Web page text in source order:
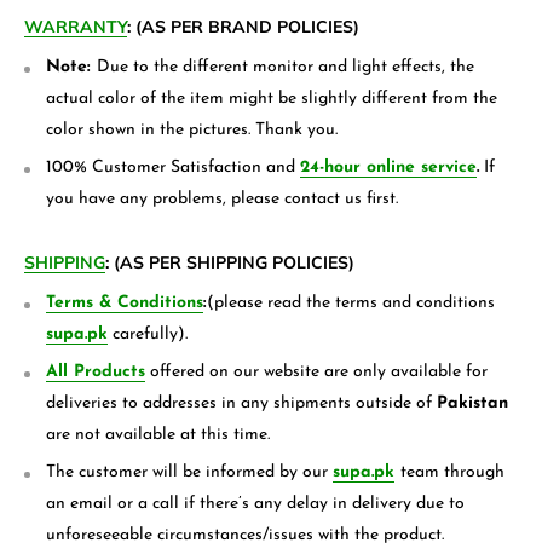
WARRANTY: (AS PER BRAND POLICIES)
Note: Due to the different monitor and light effects, the
actual color of the item might be slightly different from the
color shown in the pictures. Thank you.
100% Customer Satisfaction and 24-hour online service. If
you have any problems, please contact us first.
SHIPPING: (AS PER SHIPPING POLICIES)
Terms & Conditions:(please read the terms and conditions
supa.pk carefully).
All Products offered on our website are only available for
deliveries to addresses in any shipments outside of Pakistan
are not available at this time.
The customer will be informed by our supa.pk team through
an email or a call if there’s any delay in delivery due to
unforeseeable circumstances/issues with the product.